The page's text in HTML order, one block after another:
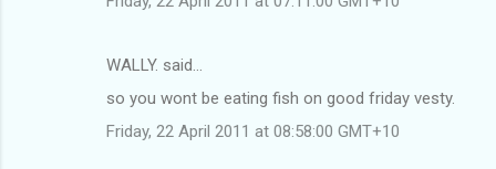
WALLY. said…
so you wont be eating fish on good friday vesty.
Friday, 22 April 2011 at 08:58:00 GMT+10